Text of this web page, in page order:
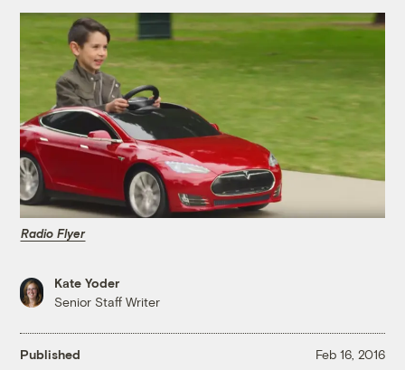
Radio Flyer
Kate Yoder
Senior Staff Writer
Published Feb 16, 2016